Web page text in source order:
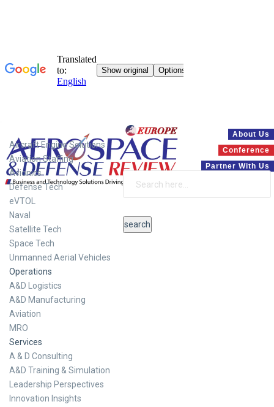
About Us
Conference
Partner With Us
Aircraft Engine Solutions
Aviation Staffing
Avionics
Defense Tech
eVTOL
Naval
Satellite Tech
Space Tech
Unmanned Aerial Vehicles
Operations
A&D Logistics
A&D Manufacturing
Aviation
MRO
Services
A & D Consulting
A&D Training & Simulation
Leadership Perspectives
Innovation Insights